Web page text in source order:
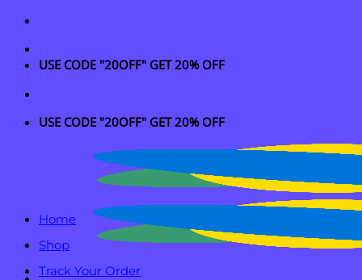
Skip
content
USE CODE "20OFF" GET 20% OFF
USE CODE "20OFF" GET 20% OFF
Home
Shop
Track Your Order